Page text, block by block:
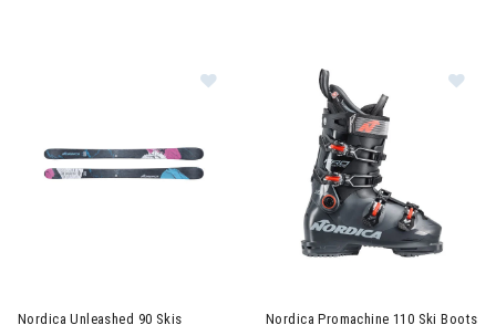
Nordica Unleashed 90 Skis Nordica Promachine 110 Ski Boots